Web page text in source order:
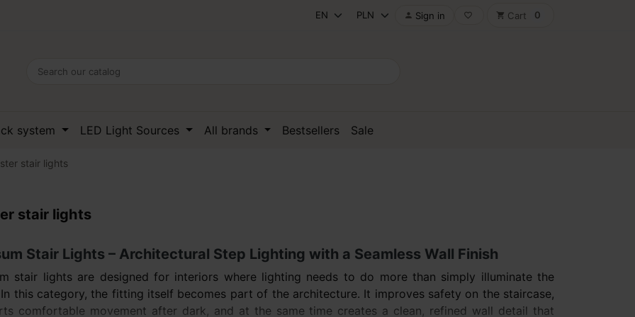
 Sign in favorite_border shopping_cart Cart 0
system LED Light Sources All brands Bestsellers Sale
stair lights
stair lights
Stair Lights – Architectural Step Lighting with a Seamless Wall Finish
stair lights are designed for interiors where lighting needs to do more than simply illuminate the
this category, the fitting itself becomes part of the architecture. It improves safety on the staircase,
comfortable movement after dark, and at the same time creates a clean, refined wall detail that